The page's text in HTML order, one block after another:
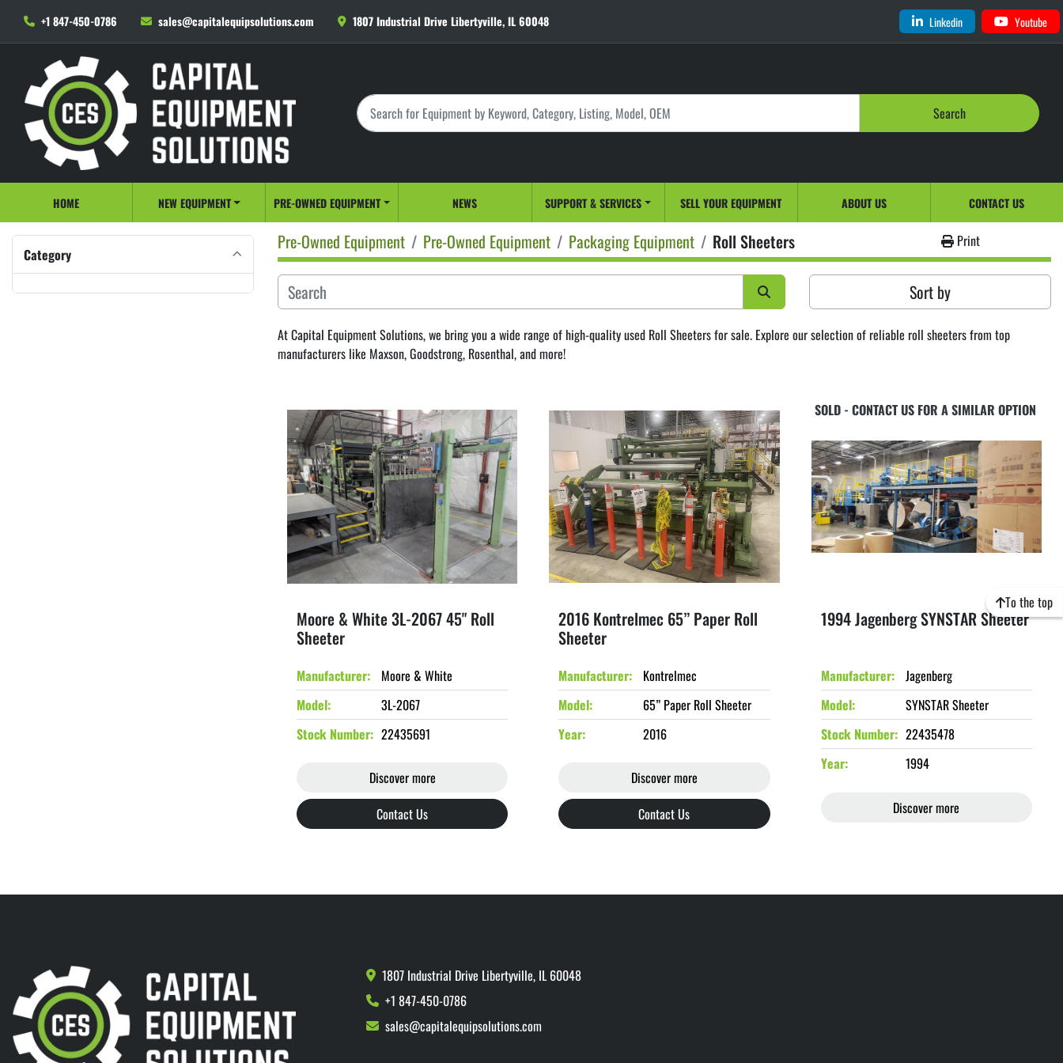
+1 847-450-0786 sales@capitalequipsolutions.com 1807 Industrial Drive Libertyville, IL 60048 Linkedin Youtube
Search
HOME NEW EQUIPMENT PRE-OWNED EQUIPMENT NEWS SELL YOUR EQUIPMENT
SUPPORT & SERVICES ABOUT US CONTACT US
Category
Pre-Owned Equipment Pre-Owned Equipment Packaging Equipment Roll Sheeters Print
Sort by
At Capital Equipment Solutions, we bring you a wide range of high-quality used Roll Sheeters for sale. Explore our selection of reliable roll sheeters from top
manufacturers like Maxson, Goodstrong, Rosenthal, and more!
Moore & White 3L-2067 45" Roll
Sheeter
Manufacturer
Moore & White
Model
3L-2067
Stock Number 22435691
Discover more
Contact Us
2016 Kontrelmec 65” Paper Roll
Sheeter
Manufacturer
Kontrelmec
Model
65” Paper Roll Sheeter
Year
2016
Discover more
Contact Us
SOLD - CONTACT US FOR A SIMILAR OPTION
1994 Jagenberg SYNSTAR Sheeter
Manufacturer
Jagenberg
Model
SYNSTAR Sheeter
Stock Number 22435478
Year
1994
Discover more
To the top
1807 Industrial Drive Libertyville, IL 60048
+1 847-450-0786
sales@capitalequipsolutions.com